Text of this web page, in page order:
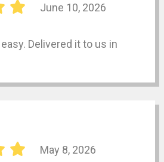
June 10, 2026
Delivered it to us in
May 8, 2026